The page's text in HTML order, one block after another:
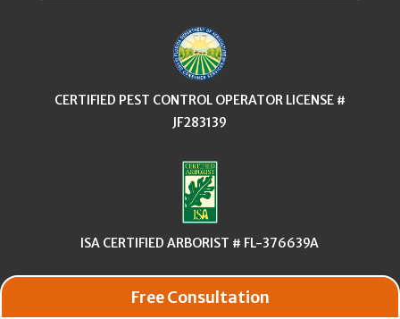
CERTIFIED PEST CONTROL OPERATOR LICENSE #
JF283139
ISA CERTIFIED ARBORIST # FL-376639A
Free Consultation